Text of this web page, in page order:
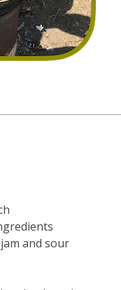
and sour